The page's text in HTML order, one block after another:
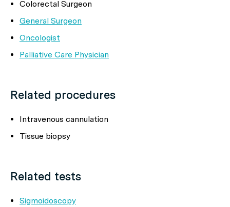
Colorectal Surgeon
General Surgeon
Oncologist
Palliative Care Physician
Related procedures
Intravenous cannulation
Tissue biopsy
Related tests
Sigmoidoscopy